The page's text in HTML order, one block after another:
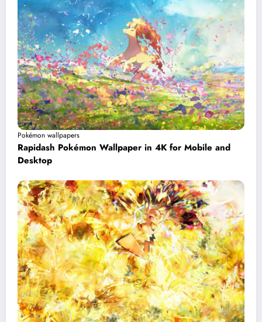
Pokémon wallpapers
Rapidash Pokémon Wallpaper in 4K for Mobile and
Desktop